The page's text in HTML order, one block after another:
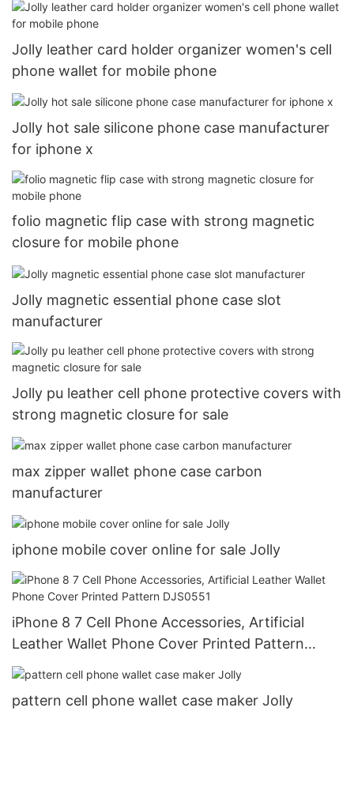
Jolly leather card holder organizer women's cell
phone wallet for mobile phone
Jolly hot sale silicone phone case manufacturer
for iphone x
folio magnetic flip case with strong magnetic
closure for mobile phone
Jolly magnetic essential phone case slot
manufacturer
Jolly pu leather cell phone protective covers with
strong magnetic closure for sale
max zipper wallet phone case carbon
manufacturer
iphone mobile cover online for sale Jolly
iPhone 8 7 Cell Phone Accessories, Artificial
Leather Wallet Phone Cover Printed Pattern
DJS0551
pattern cell phone wallet case maker Jolly